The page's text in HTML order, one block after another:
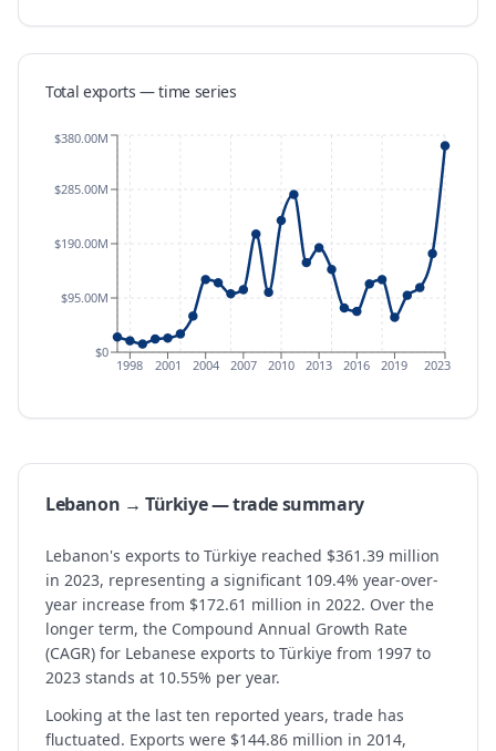
Total exports — time series
1998 2001 2004 2007 2010 2013 2016 2019 2023
$0
$95.00M
$190.00M
$285.00M
$380.00M
Lebanon → Türkiye — trade summary
Lebanon's exports to Türkiye reached $361.39 million
in 2023, representing a significant 109.4% year-over-
year increase from $172.61 million in 2022. Over the
longer term, the Compound Annual Growth Rate
(CAGR) for Lebanese exports to Türkiye from 1997 to
2023 stands at 10.55% per year.
Looking at the last ten reported years, trade has
fluctuated. Exports were $144.86 million in 2014,